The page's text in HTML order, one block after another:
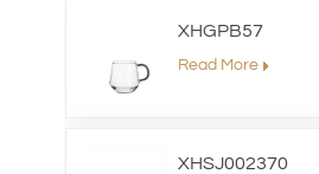
XHGPB57
Read More
XHSJ002370